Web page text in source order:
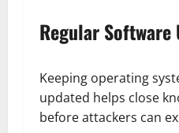
Regular Software
Keeping operating
updated helps close
before attackers can